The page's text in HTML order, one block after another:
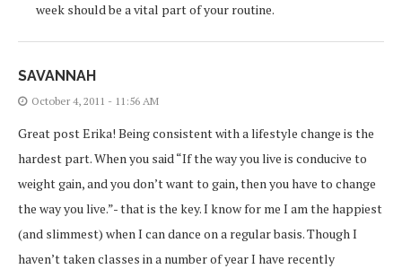
week should be a vital part of your routine.
SAVANNAH
October 4, 2011 - 11:56 AM
Great post Erika! Being consistent with a lifestyle change is the
hardest part. When you said “If the way you live is conducive to
weight gain, and you don’t want to gain, then you have to change
the way you live.”- that is the key. I know for me I am the happiest
(and slimmest) when I can dance on a regular basis. Though I
haven’t taken classes in a number of year I have recently